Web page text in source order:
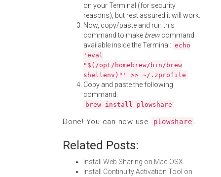
on your Terminal (for security
reasons), but rest assured it will work.
Now, copy/paste and run this
command to make brewcommand
available inside the Terminal: echo
'eval
"$(/opt/homebrew/bin/brew
shellenv)"' >> ~/.zprofile
Copy and paste the following
command:
brew install plowshare
Done! You can now use plowshare .
Related Posts:
Install Web Sharing on Mac OSX
Install Continuity Activation Tool on